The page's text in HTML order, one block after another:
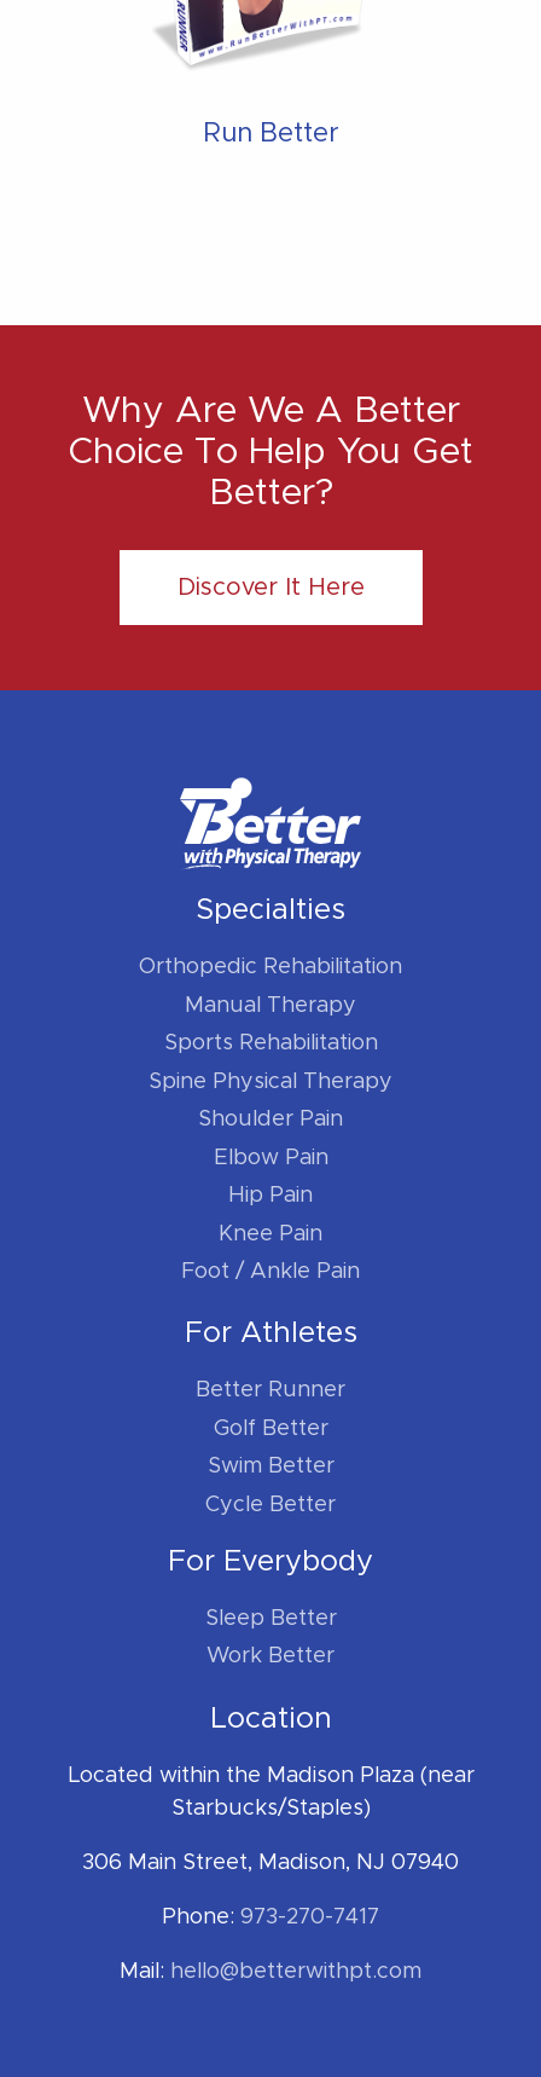
Run Better
Why Are We A Better
Choice To Help You Get
Better?
Discover It Here
Specialties
Orthopedic Rehabilitation
Manual Therapy
Sports Rehabilitation
Spine Physical Therapy
Shoulder Pain
Elbow Pain
Hip Pain
Knee Pain
Foot / Ankle Pain
For Athletes
Better Runner
Golf Better
Swim Better
Cycle Better
For Everybody
Sleep Better
Work Better
Location
Located within the Madison Plaza (near
Starbucks/Staples)
306 Main Street, Madison, NJ 07940
Phone: 973-270-7417
Mail: hello@betterwithpt.com